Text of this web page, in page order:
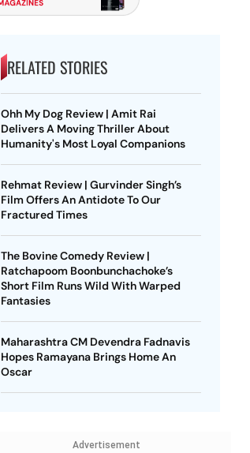
RELATED STORIES
Ohh My Dog Review | Amit Rai
Delivers A Moving Thriller About
Humanity's Most Loyal Companions
Rehmat Review | Gurvinder Singh’s
Film Offers An Antidote To Our
Fractured Times
The Bovine Comedy Review |
Ratchapoom Boonbunchachoke’s
Short Film Runs Wild With Warped
Fantasies
Maharashtra CM Devendra Fadnavis
Hopes Ramayana Brings Home An
Oscar
Advertisement